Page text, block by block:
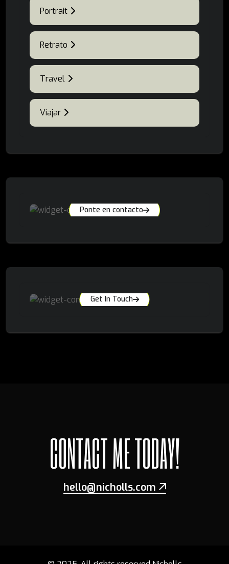
Portrait
Retrato
Travel
Viajar
Ponte en contacto
Get In Touch
CONTACT ME TODAY!
hello@nicholls.com